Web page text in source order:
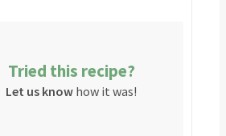
Tried this recipe?
Let us know how it was!